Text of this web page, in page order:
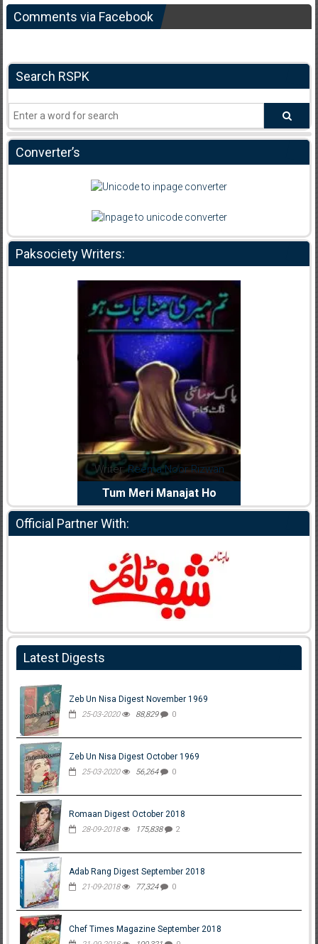
Comments via Facebook
Search RSPK
Converter’s
Paksociety Writers:
Writer:Reema Noor Rizwan
Tum Meri Manajat Ho
Official Partner With:
Latest Digests
Zeb Un Nisa Digest November 1969
25-03-2020 88,829 0
Zeb Un Nisa Digest October 1969
25-03-2020 56,264 0
Romaan Digest October 2018
28-09-2018 175,838 2
Adab Rang Digest September 2018
21-09-2018 77,324 0
Chef Times Magazine September 2018